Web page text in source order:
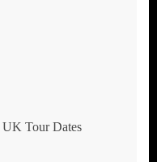
Tour Dates